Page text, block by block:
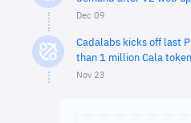
Dec 09
Cadalabs kicks off last
than 1 million Cala
Nov 23